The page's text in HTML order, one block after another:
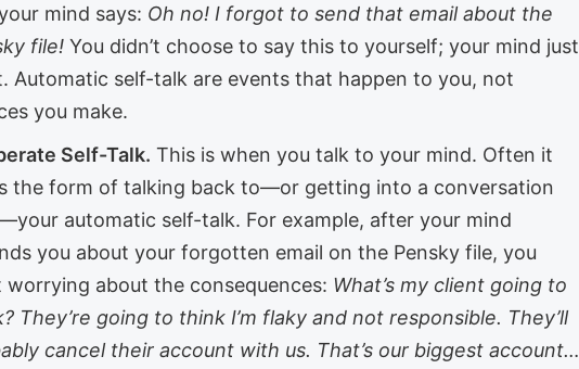
mind says: Oh no! I forgot to send that email about the
file! You didn’t choose to say this to yourself; your mind just
Automatic self-talk are events that happen to you, not
you make.
Self-Talk. This is when you talk to your mind. Often it
the form of talking back to—or getting into a conversation
automatic self-talk. For example, after your mind
you about your forgotten email on the Pensky file, you
worrying about the consequences: What’s my client going to
They’re going to think I’m flaky and not responsible. They’ll
cancel their account with us. That’s our biggest account…